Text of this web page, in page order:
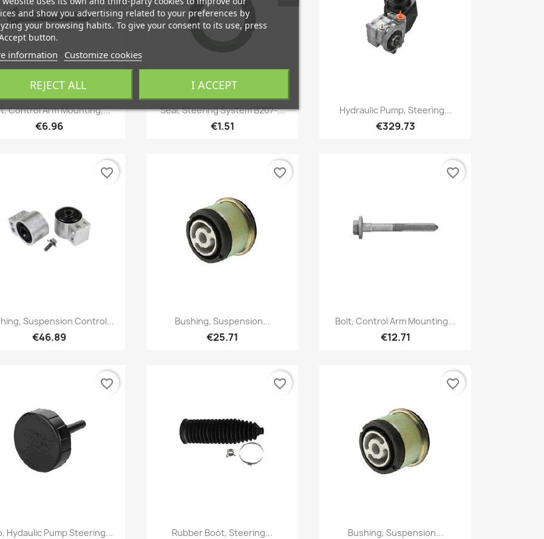
Quick view
Control Arm Mounting,...
€6.96
Quick view
Seal, Steering System B207-...
€1.51
Quick view
Hydraulic Pump, Steering...
€329.73
Quick view
Suspension Control...
€46.89
favorite_border
Quick view
Bushing, Suspension...
€25.71
favorite_border
Quick view
Bolt, Control Arm Mounting...
€12.71
favorite_border
Quick view
Hydaulic Pump Steering...
favorite_border
Quick view
Rubber Boot, Steering...
favorite_border
Quick view
Bushing, Suspension...
favorite_border
and show you advertising related to your preferences by
your browsing habits. To give your consent to its use, press
button.
information Customize cookies
REJECT ALL I ACCEPT